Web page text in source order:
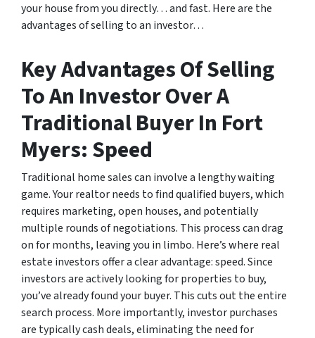
your house from you directly… and fast. Here are the
advantages of selling to an investor…
Key Advantages Of Selling
To An Investor Over A
Traditional Buyer In Fort
Myers: Speed
Traditional home sales can involve a lengthy waiting
game. Your realtor needs to find qualified buyers, which
requires marketing, open houses, and potentially
multiple rounds of negotiations. This process can drag
on for months, leaving you in limbo. Here’s where real
estate investors offer a clear advantage: speed. Since
investors are actively looking for properties to buy,
you’ve already found your buyer. This cuts out the entire
search process. More importantly, investor purchases
are typically cash deals, eliminating the need for